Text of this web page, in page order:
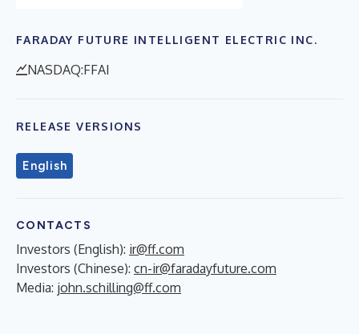
FARADAY FUTURE INTELLIGENT ELECTRIC INC.
NASDAQ:FFAI
RELEASE VERSIONS
English
CONTACTS
Investors (English): ir@ff.com
Investors (Chinese): cn-ir@faradayfuture.com
Media: john.schilling@ff.com